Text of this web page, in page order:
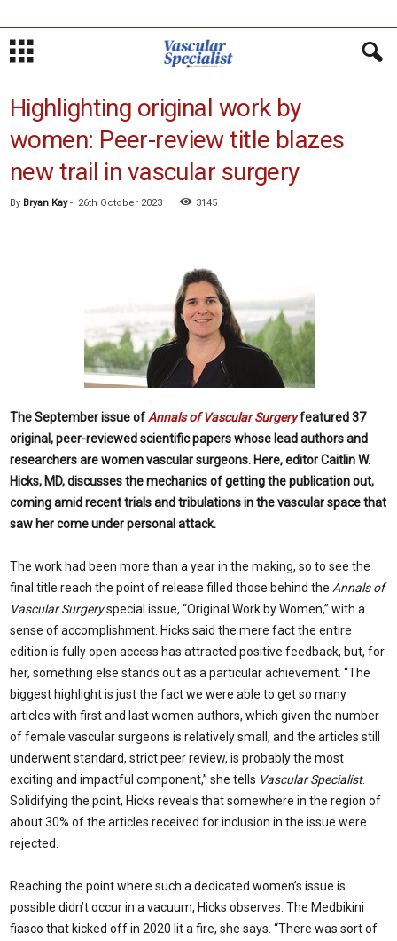
Highlighting original work by
women: Peer-review title blazes
new trail in vascular surgery
By Bryan Kay- 26th October 2023 3145
The September issue ofAnnals of Vascular Surgeryfeatured 37
original, peer-reviewed scientific papers whose lead authors and
researchers are women vascular surgeons. Here, editor Caitlin W.
Hicks, MD, discusses the mechanics of getting the publication out,
coming amid recent trials and tribulations in the vascular space that
saw her come under personal attack.
The work had been more than a year in the making, so to see the
final title reach the point of release filled those behind the Annals of
Vascular Surgeryspecial issue, “Original Work by Women,” with a
sense of accomplishment. Hicks said the mere fact the entire
edition is fully open access has attracted positive feedback, but, for
her, something else stands out as a particular achievement. “The
biggest highlight is just the fact we were able to get so many
articles with first and last women authors, which given the number
of female vascular surgeons is relatively small, and the articles still
underwent standard, strict peer review, is probably the most
exciting and impactful component,” she tells Vascular Specialist.
Solidifying the point, Hicks reveals that somewhere in the region of
about 30% of the articles received for inclusion in the issue were
rejected.
Reaching the point where such a dedicated women’s issue is
possible didn’t occur in a vacuum, Hicks observes. The Medbikini
fiasco that kicked off in 2020 lit a fire, she says. “There was sort of